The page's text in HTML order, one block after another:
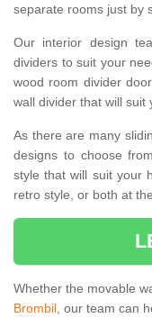
separate rooms just by
Our interior design
dividers to suit your
wood room divider
wall divider that will suit
As there are many
designs to choose
style that will suit your
retro style, or both at
Whether the movable
Brombil, our team can